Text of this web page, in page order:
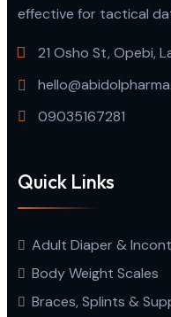
effective for tactical
21 Osho St, Opebi,
09035167281
Quick Links
Adult Diaper &
Body Weight Scales
Braces, Splints &